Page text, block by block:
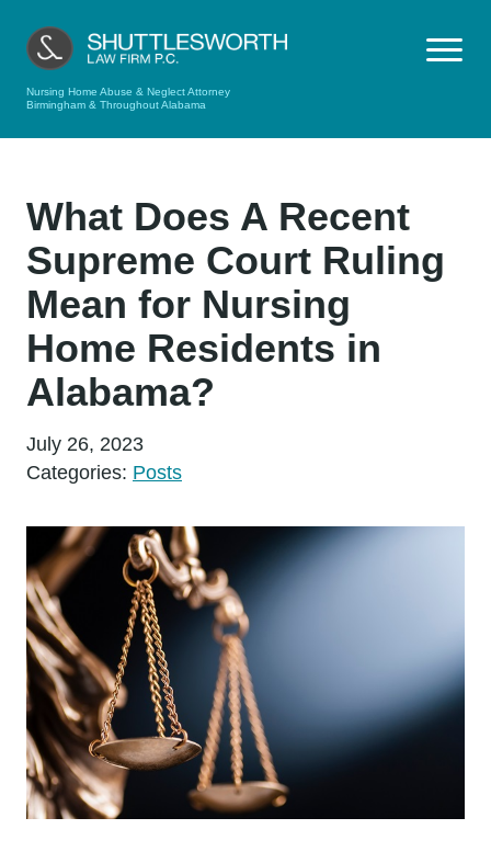
Nursing Home Abuse & Neglect Attorney
Birmingham & Throughout Alabama
What Does A Recent
Supreme Court Ruling
Mean for Nursing
Home Residents in
Alabama?
July 26, 2023
Categories: Posts